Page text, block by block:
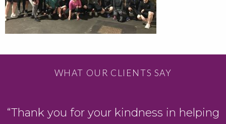
WHAT OUR CLIENTS SAY
“Thank you for your kindness in helping